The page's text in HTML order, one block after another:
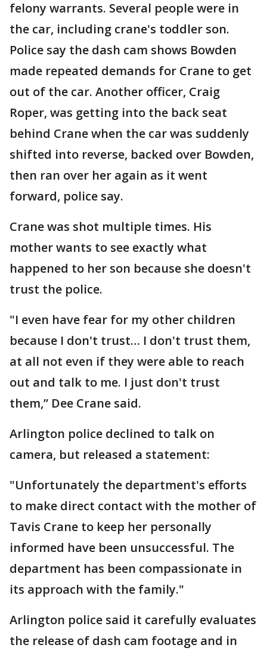
felony warrants. Several people were in
the car, including crane's toddler son.
Police say the dash cam shows Bowden
made repeated demands for Crane to get
out of the car. Another officer, Craig
Roper, was getting into the back seat
behind Crane when the car was suddenly
shifted into reverse, backed over Bowden,
then ran over her again as it went
forward, police say.
Crane was shot multiple times. His
mother wants to see exactly what
happened to her son because she doesn't
trust the police.
"I even have fear for my other children
because I don't trust… I don't trust them,
at all not even if they were able to reach
out and talk to me. I just don't trust
them,” Dee Crane said.
Arlington police declined to talk on
camera, but released a statement:
"Unfortunately the department's efforts
to make direct contact with the mother of
Tavis Crane to keep her personally
informed have been unsuccessful. The
department has been compassionate in
its approach with the family."
Arlington police said it carefully evaluates
the release of dash cam footage and in